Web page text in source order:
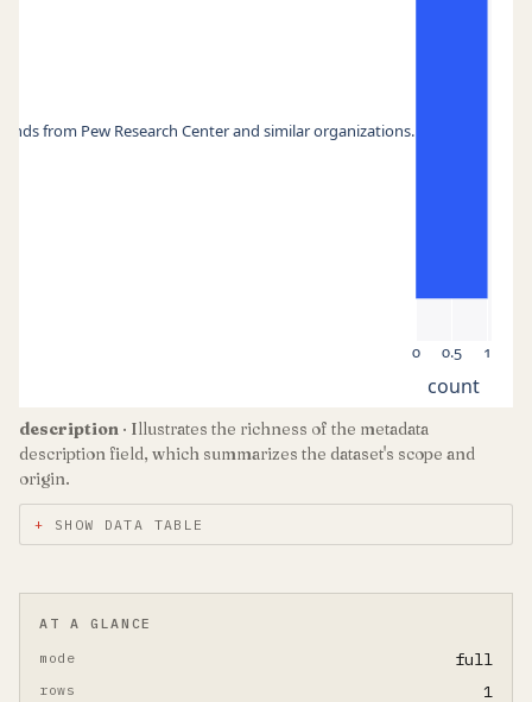
0 0.5 1
from Pew Research Center and similar organizations.
count
description · Illustrates the richness of the metadata
description field, which summarizes the dataset's scope and
origin.
SHOW DATA TABLE
AT A GLANCE
mode
full
rows 1